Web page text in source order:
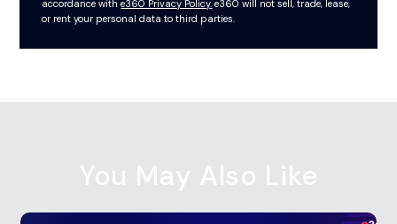
accordance withe360 Privacy Policy. e360 will not sell, trade, lease,
or rent your personal data to third parties.
You May Also Like